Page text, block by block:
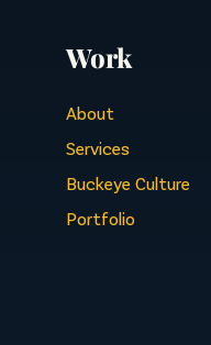
Work
About
Services
Buckeye Culture
Portfolio